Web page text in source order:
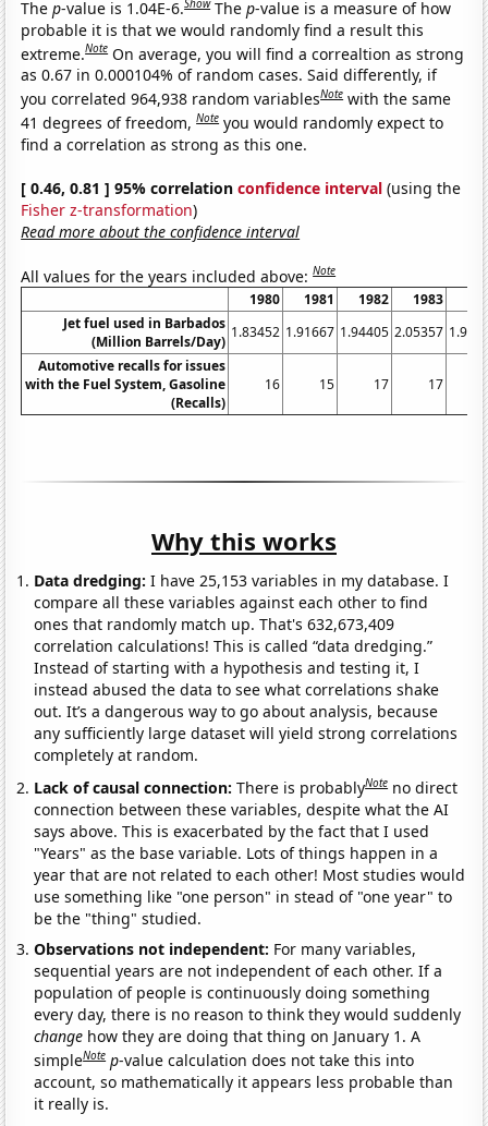
Thep-value is 1.04E-6.Show Thep-value is a measure of how
probable it is that we would randomly find a result this
extreme.Note On average, you will find a correaltion as strong
as 0.67 in 0.000104% of random cases. Said differently, if
you correlated 964,938 random variablesNote with the same
41 degrees of freedom,Note you would randomly expect to
find a correlation as strong as this one.
[ 0.46, 0.81 ] 95% correlationconfidence interval (using the
Fisher z-transformation)
Read more about the confidence interval
All values for the years included above:Note
1980 1981 1982 1983
Jet fuel used in Barbados
(Million Barrels/Day)
1.83452 1.91667 1.94405 2.05357
Automotive recalls for issues
with the Fuel System, Gasoline
(Recalls)
16 15 17 17
Why this works
Data dredging: I have 25,153 variables in my database. I
compare all these variables against each other to find
ones that randomly match up. That's 632,673,409
correlation calculations! This is called “data dredging.”
Instead of starting with a hypothesis and testing it, I
instead abused the data to see what correlations shake
out. It’s a dangerous way to go about analysis, because
any sufficiently large dataset will yield strong correlations
completely at random.
Lack of causal connection:There is probablyNote no direct
connection between these variables, despite what the AI
says above. This is exacerbated by the fact that I used
"Years" as the base variable. Lots of things happen in a
year that are not related to each other! Most studies would
use something like "one person" in stead of "one year" to
be the "thing" studied.
Observations not independent: For many variables,
sequential years are not independent of each other. If a
population of people is continuously doing something
every day, there is no reason to think they would suddenly
change how they are doing that thing on January 1. A
simpleNote p-value calculation does not take this into
account, so mathematically it appears less probable than
it really is.